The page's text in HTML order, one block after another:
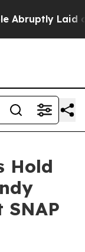
Laid off
Hold